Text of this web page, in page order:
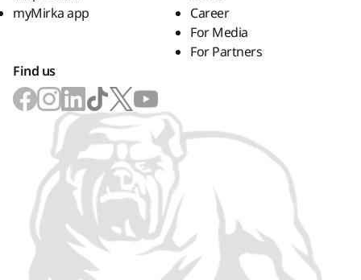
myMirka app
Career
For Media
For Partners
Find us